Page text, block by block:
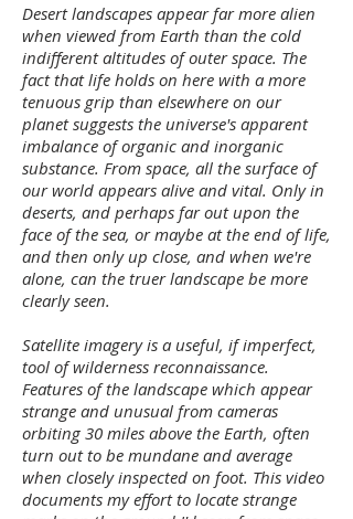
Desert landscapes appear far more alien
when viewed from Earth than the cold
indifferent altitudes of outer space. The
fact that life holds on here with a more
tenuous grip than elsewhere on our
planet suggests the universe's apparent
imbalance of organic and inorganic
substance. From space, all the surface of
our world appears alive and vital. Only in
deserts, and perhaps far out upon the
face of the sea, or maybe at the end of life,
and then only up close, and when we're
alone, can the truer landscape be more
clearly seen.
Satellite imagery is a useful, if imperfect,
tool of wilderness reconnaissance.
Features of the landscape which appear
strange and unusual from cameras
orbiting 30 miles above the Earth, often
turn out to be mundane and average
when closely inspected on foot. This video
documents my effort to locate strange